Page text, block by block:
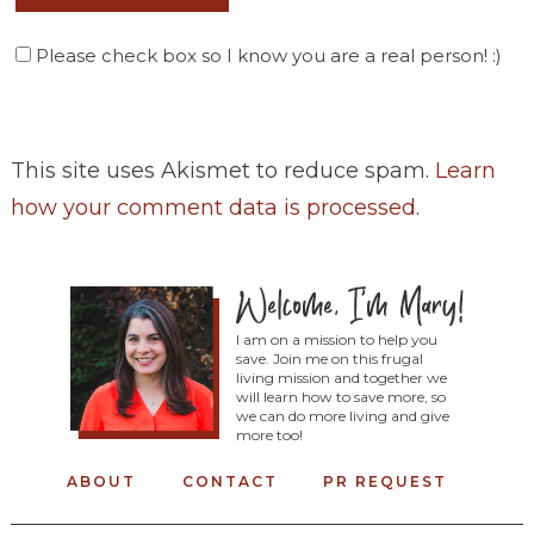
Please check box so I know you are a real person! :)
This site uses Akismet to reduce spam. Learn
how your comment data is processed.
I am on a mission to help you
save. Join me on this frugal
living mission and together we
will learn how to save more, so
we can do more living and give
more too!
ABOUT CONTACT PR REQUEST